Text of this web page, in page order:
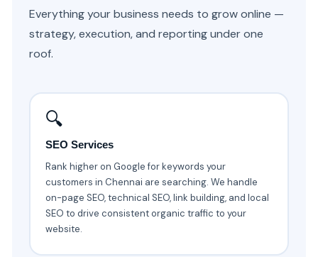
Everything your business needs to grow online —
strategy, execution, and reporting under one
roof.
🔍
SEO Services
Rank higher on Google for keywords your
customers in Chennai are searching. We handle
on-page SEO, technical SEO, link building, and local
SEO to drive consistent organic traffic to your
website.